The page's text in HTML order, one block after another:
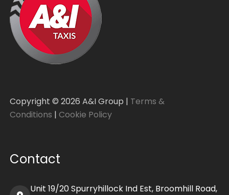
Copyright ©2026 A&I Group | Terms &
Conditions |Cookie Policy
Contact
Unit 19/20 Spurryhillock Ind Est, Broomhill Road,